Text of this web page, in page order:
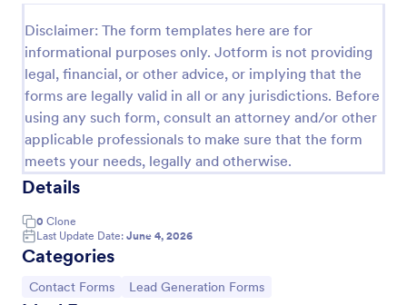
Disclaimer: The form templates here are for
informational purposes only. Jotform is not providing
legal, financial, or other advice, or implying that the
forms are legally valid in all or any jurisdictions. Before
using any such form, consult an attorney and/or other
applicable professionals to make sure that the form
meets your needs, legally and otherwise.
Details
0 Clone
Last Update Date: June 4, 2026
Categories
Go to Category:
Contact Forms Go to Category:
Lead Generation Forms
campaigns, and leads
Go to Category:
Business Forms
Use Template
Preview